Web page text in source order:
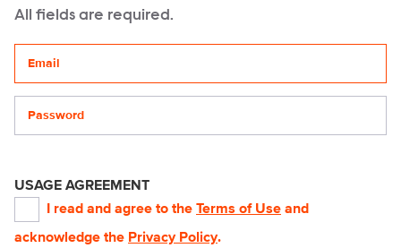
All fields are required.
USAGE AGREEMENT
I read and agree to the Terms of Use and
acknowledge the Privacy Policy.